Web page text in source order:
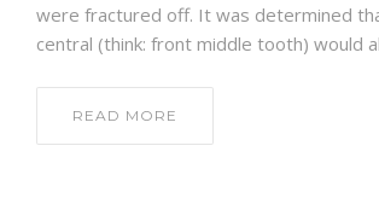
were fractured off. It was determined
central (think: front middle tooth) would
READ MORE